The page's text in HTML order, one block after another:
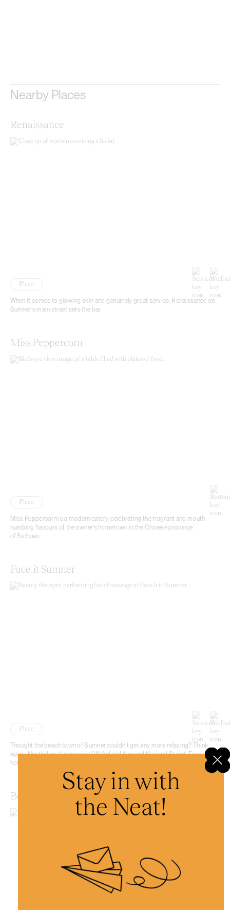
Nearby Places
Renaissance
Place
When it comes to glowing skin and genuinely great service, Renaissance on
Sumner’s main street sets the bar.
Miss Peppercorn
Place
Miss Peppercorn is a modern eatery, celebrating the fragrant and mouth-
numbing flavours of the owner’s hometown in the Chinese province
of Sichuan.
Face.it Sumner
Place
Thought the beach town of Sumner couldn’t get any more relaxing? Think
again. Nestled on the corner of Wakefield Ave and Nayland Street, Face.it is a
holistic studio designed to uplift your body, mind, and soul.
Bohemian Bakery Sumner
Stay in with
the Neat!